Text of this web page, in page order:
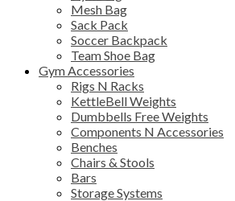
Mesh Bag
Sack Pack
Soccer Backpack
Team Shoe Bag
Gym Accessories
Rigs N Racks
KettleBell Weights
Dumbbells Free Weights
Components N Accessories
Benches
Chairs & Stools
Bars
Storage Systems